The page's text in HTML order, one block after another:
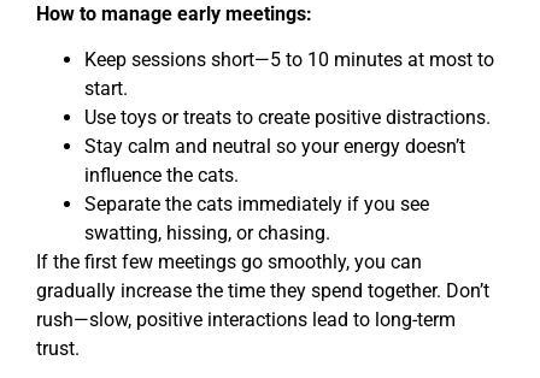
How to manage early meetings:
Keep sessions short—5 to 10 minutes at most to
start.
Use toys or treats to create positive distractions.
Stay calm and neutral so your energy doesn’t
influence the cats.
Separate the cats immediately if you see
swatting, hissing, or chasing.
If the first few meetings go smoothly, you can
gradually increase the time they spend together. Don’t
rush—slow, positive interactions lead to long-term
trust.